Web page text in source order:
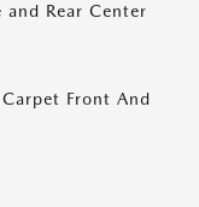
Rear Center
Front And